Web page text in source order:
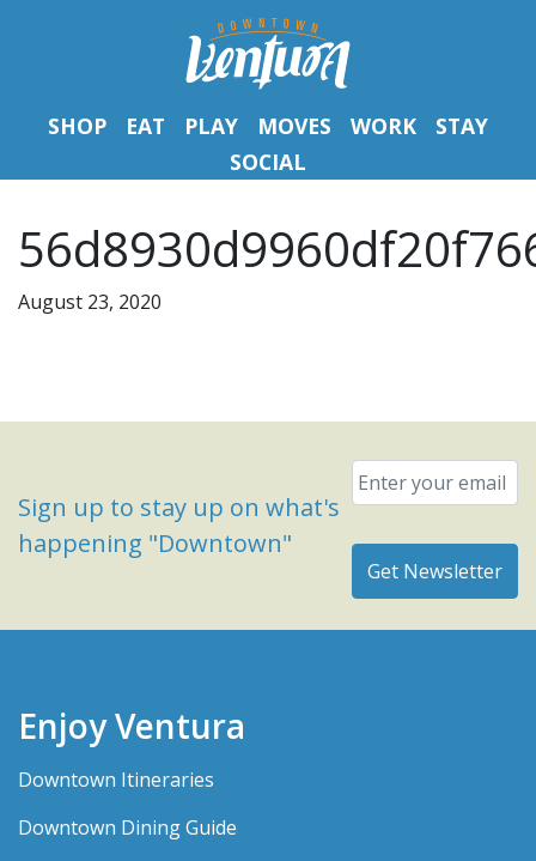
SHOP EAT PLAY MOVES WORK
STAY
SOCIAL
August 23, 2020
Sign up to stay up on what's
happening "Downtown"
Email
Enjoy Ventura
Downtown Itineraries
Downtown Dining Guide